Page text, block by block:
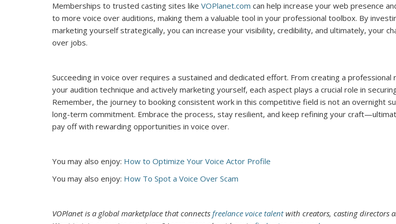
Memberships to trusted casting sites like VOPlanet.com can help increase your web presence
to more voice over auditions, making them a valuable tool in your professional toolbox. By
marketing yourself strategically, you can increase your visibility, credibility, and ultimately, your
over jobs.
Succeeding in voice over requires a sustained and dedicated effort. From creating a professional
your audition technique and actively marketing yourself, each aspect plays a crucial role in
Remember, the journey to booking consistent work in this competitive field is not an overnight
long-term commitment. Embrace the process, stay resilient, and keep refining your
pay off with rewarding opportunities in voice over.
You may also enjoy: How to Optimize Your Voice Actor Profile
You may also enjoy: How To Spot a Voice Over Scam
VOPlanet is a global marketplace that connects freelance voice talentwith creators, casting directors